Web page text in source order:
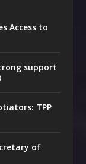
Access to
support
TPP
of